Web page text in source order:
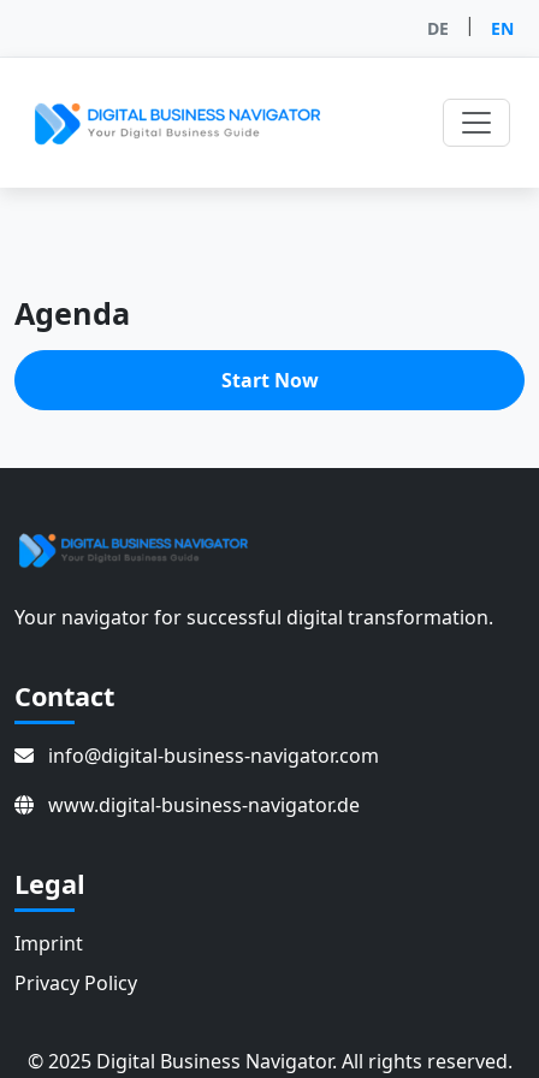
DE | EN
Agenda
Start Now
Your navigator for successful digital transformation.
Contact
info@digital-business-navigator.com
www.digital-business-navigator.de
Legal
Imprint
Privacy Policy
© 2025 Digital Business Navigator. All rights reserved.